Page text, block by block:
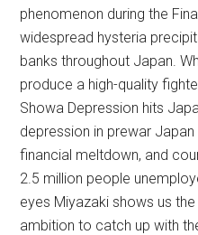
phenomenon during the
widespread hysteria
banks throughout Japan.
produce a high-quality
Showa Depression hits
depression in prewar
financial meltdown, and
2.5 million people
eyes Miyazaki shows us
ambition to catch up with